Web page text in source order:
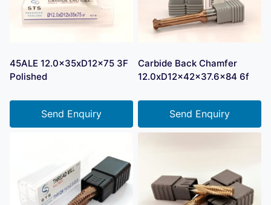
45ALE 12.0x35xD12x75 3F
Polished
Send Enquiry
Carbide Back Chamfer
12.0xD12x42x37.6×84 6f
Send Enquiry